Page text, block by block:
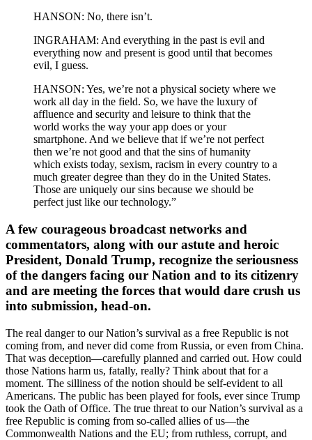
HANSON: No, there isn’t.
INGRAHAM: And everything in the past is evil and
everything now and present is good until that becomes
evil, I guess.
HANSON: Yes, we’re not a physical society where we
work all day in the field. So, we have the luxury of
affluence and security and leisure to think that the
world works the way your app does or your
smartphone. And we believe that if we’re not perfect
then we’re not good and that the sins of humanity
which exists today, sexism, racism in every country to a
much greater degree than they do in the United States.
Those are uniquely our sins because we should be
perfect just like our technology.”
A few courageous broadcast networks and
commentators, along with our astute and heroic
President, Donald Trump, recognize the seriousness
of the dangers facing our Nation and to its citizenry
and are meeting the forces that would dare crush us
into submission, head-on.
The real danger to our Nation’s survival as a free Republic is not
coming from, and never did come from Russia, or even from China.
That was deception—carefully planned and carried out. How could
those Nations harm us, fatally, really? Think about that for a
moment. The silliness of the notion should be self-evident to all
Americans. The public has been played for fools, ever since Trump
took the Oath of Office. The true threat to our Nation’s survival as a
free Republic is coming from so-called allies of us—the
Commonwealth Nations and the EU; from ruthless, corrupt, and